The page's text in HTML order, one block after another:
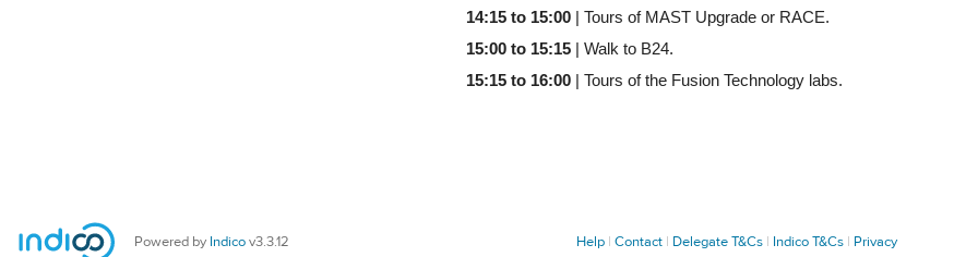
14:15 to 15:00
| Tours of MAST Upgrade or RACE.
15:00 to 15:15
| Walk to B24.
15:15 to 16:00
| Tours of the Fusion Technology labs.
Powered by Indicov3.3.12 Help Contact Delegate T&Cs Indico T&Cs Privacy